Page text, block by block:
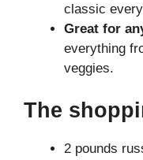
classic
Great for
everything
veggies.
The
2 pounds